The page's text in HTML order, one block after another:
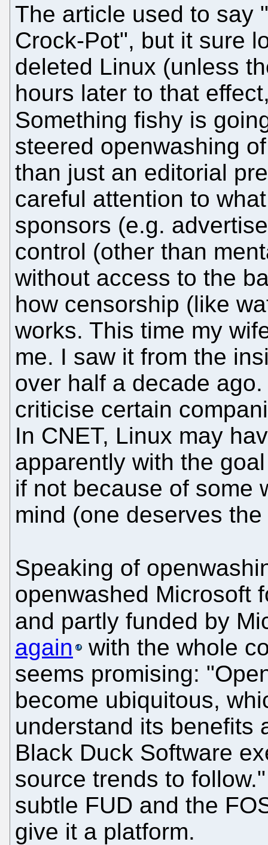
The article used to say
Crock-Pot", but it sure
deleted Linux (unless
hours later to that
Something fishy is
steered openwashing
than just an editorial
careful attention to
sponsors (e.g.
control (other than
without access to the
how censorship (like
works. This time my
me. I saw it from the
over half a decade
criticise certain
In CNET, Linux may
apparently with the
if not because of some
mind (one deserves
Speaking of
openwashed Microsoft
and partly funded by
again
with the whole
seems promising:
become ubiquitous,
understand its benefits
Black Duck Software
source trends to
subtle FUD and the
give it a platform.